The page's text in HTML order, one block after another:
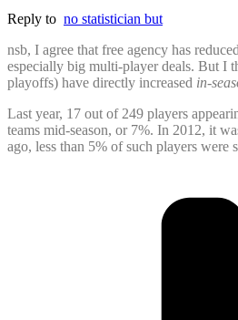
Reply to no statistician but
nsb, I agree that free agency has
especially big multi-player deals. But I
playoffs) have directly increased in-
Last year, 17 out of 249 players
teams mid-season, or 7%. In 2012, it
ago, less than 5% of such players were